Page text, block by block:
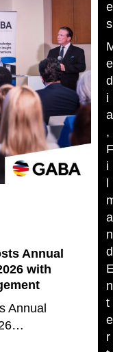
Annual
with
Annual
e
s
e
d
i
a
,
i
a
n
d
n
t
e
r